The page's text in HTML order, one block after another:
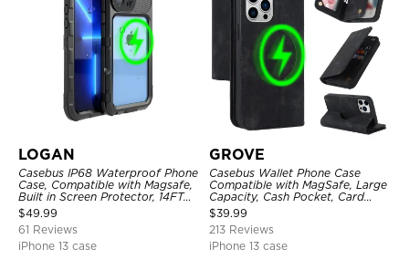
LOGAN
Casebus IP68 Waterproof Phone
Case, Compatible with Magsafe,
Built in Screen Protector, 14FT
Shockproof, Rugged Metal Full
Body Aluminum Cover
$49.99
61 Reviews
iPhone 13 case
GROVE
Casebus Wallet Phone Case
Compatible with MagSafe, Large
Capacity, Cash Pocket, Card
Slots, Flip Folio, Magnetic
Closure & RFID Blocking,
Support Wireless Charging,
Shockproof Cover
$39.99
213 Reviews
iPhone 13 case